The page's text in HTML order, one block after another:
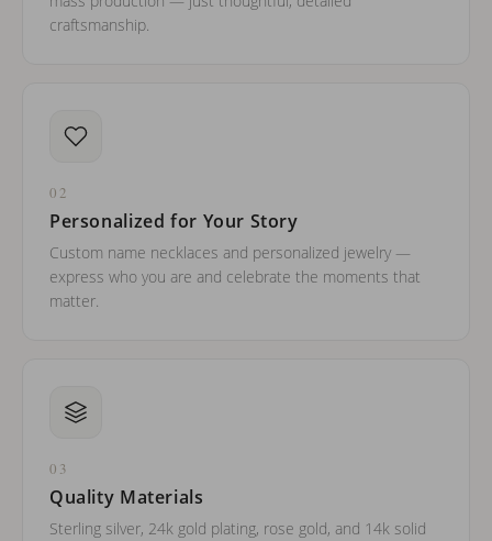
craftsmanship.
02
Personalized for Your Story
Custom name necklaces and personalized jewelry —
express who you are and celebrate the moments that
matter.
03
Quality Materials
Sterling silver, 24k gold plating, rose gold, and 14k solid